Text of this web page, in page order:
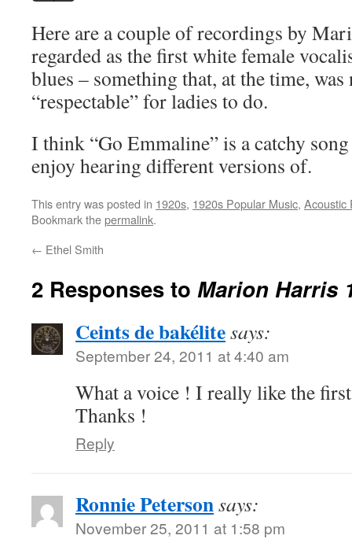
Here are a couple of recordings by
regarded as the first white female
blues – something that, at the time,
“respectable” for ladies to do.
I think “Go Emmaline” is a catchy
enjoy hearing different versions of.
This entry was posted in 1920s, 1920s Popular Music, Acoustic
Bookmark thepermalink.
← Ethel Smith
2 Responses to Marion Harris
Ceints de bakélitesays:
September 24, 2011 at 4:40 am
What a voice ! I really like the
Thanks !
Reply
Ronnie Petersonsays:
November 25, 2011 at 1:58 pm